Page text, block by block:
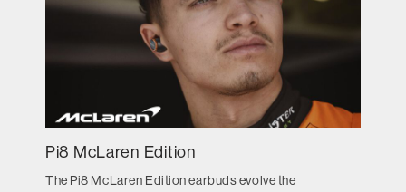
Pi8 McLaren Edition
The Pi8 McLaren Edition earbuds evolve the